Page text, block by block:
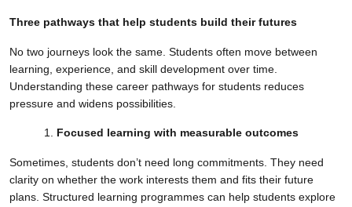
Three pathways that help students build their futures
No two journeys look the same. Students often move between
learning, experience, and skill development over time.
Understanding these career pathways for students reduces
pressure and widens possibilities.
Focused learning with measurable outcomes
Sometimes, students don’t need long commitments. They need
clarity on whether the work interests them and fits their future
plans. Structured learning programmes can help students explore